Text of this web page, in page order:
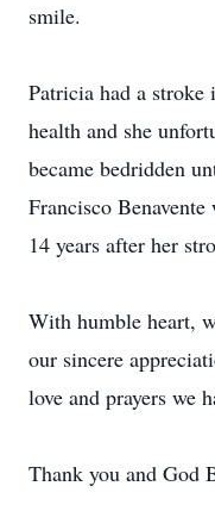
smile.
Patricia had a
health and she
became bedridden
Francisco
14 years after her
With humble heart,
our sincere
love and prayers we
Thank you and God